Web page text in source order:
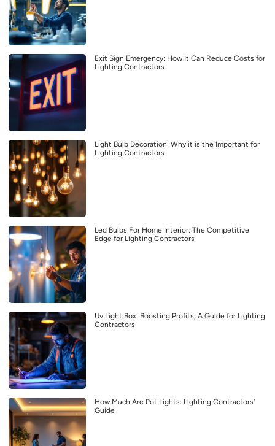
Exit Sign Emergency: How It Can Reduce Costs for
Lighting Contractors
Light Bulb Decoration: Why it is the Important for
Lighting Contractors
Led Bulbs For Home Interior: The Competitive
Edge for Lighting Contractors
Uv Light Box: Boosting Profits, A Guide for Lighting
Contractors
How Much Are Pot Lights: Lighting Contractors’
Guide